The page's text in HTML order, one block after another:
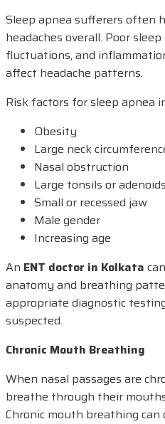
Sleep apnea sufferers often
headaches overall. Poor
fluctuations, and
affect headache patterns.
Risk factors for sleep apnea
Obesity
Large neck
Nasal obstruction
Large tonsils or adenoids
Small or recessed jaw
Male gender
Increasing age
An ENT doctor in Kolkata
anatomy and breathing
appropriate diagnostic
suspected.
Chronic Mouth Breathing
When nasal passages are
breathe through their
Chronic mouth breathing can